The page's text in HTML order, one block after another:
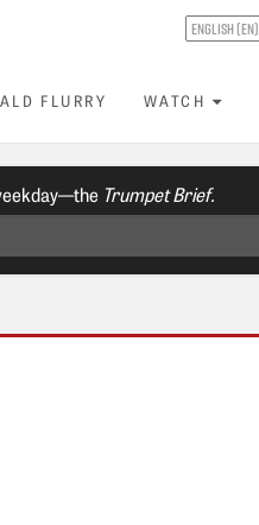
FLURRY WATCH
Trumpet Brief.